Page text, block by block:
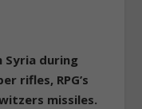
Syria during
rifles, RPG’s
missiles.